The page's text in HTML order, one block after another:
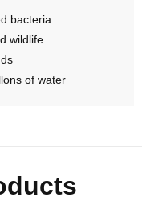
bacteria
wildlife
of water